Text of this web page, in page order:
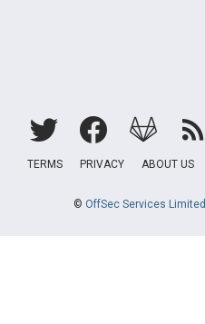
TERMS PRIVACY ABOUT US
© OffSec Services Limited